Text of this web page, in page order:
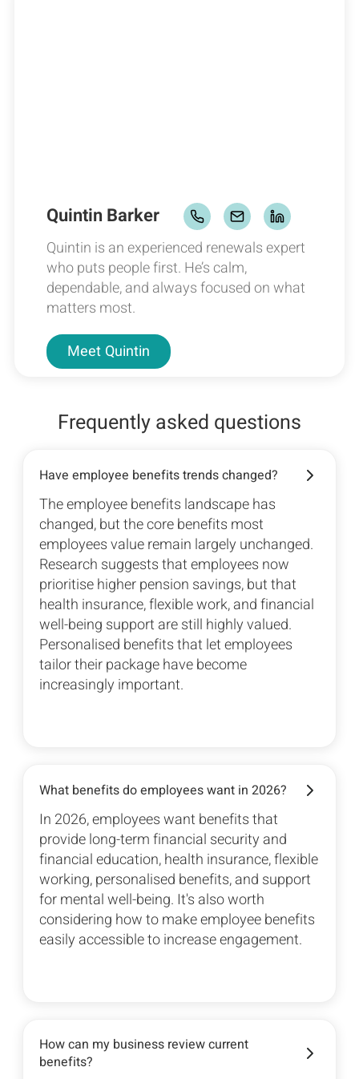
Quintin Barker
Quintin is an experienced renewals expert
who puts people first. He’s calm,
dependable, and always focused on what
matters most.
Meet Quintin
Frequently asked questions
Have employee benefits trends changed?
The employee benefits landscape has
changed, but the core benefits most
employees value remain largely unchanged.
Research suggests that employees now
prioritise higher pension savings, but that
health insurance, flexible work, and financial
well-being support are still highly valued.
Personalised benefits that let employees
tailor their package have become
increasingly important.
What benefits do employees want in 2026?
In 2026, employees want benefits that
provide long-term financial security and
financial education, health insurance, flexible
working, personalised benefits, and support
for mental well-being. It's also worth
considering how to make employee benefits
easily accessible to increase engagement.
How can my business review current
benefits?